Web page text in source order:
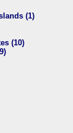
(1)
(10)